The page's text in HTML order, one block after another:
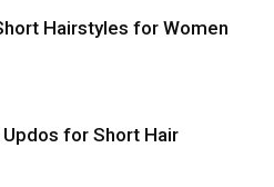
Hairstyles for Women
for Short Hair